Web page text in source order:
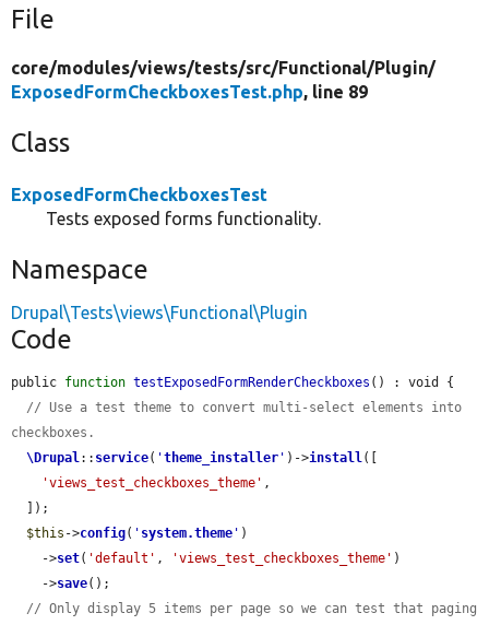
File
core/modules/views/tests/src/Functional/Plugin/
ExposedFormCheckboxesTest.php, line 89
Class
ExposedFormCheckboxesTest
Tests exposed forms functionality.
Namespace
Drupal\Tests\views\Functional\Plugin
Code
public function testExposedFormRenderCheckboxes () : void {
// Use a test theme to convert multi-select elements into
checkboxes.
\Drupal:: service( 'theme_installer ' )->install([
'views_test_checkboxes_theme' ,
$this ->config( ' system.theme ' )
    ->
set( 'default' , 'views_test_checkboxes_theme' )
    ->
save();
// Only display 5 items per page so we can test that paging